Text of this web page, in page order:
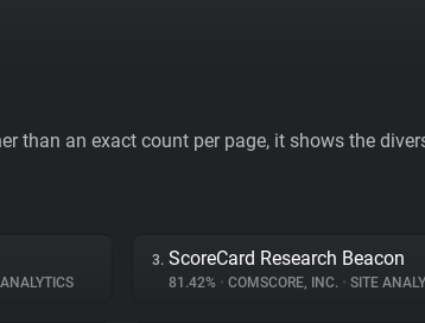
than an exact count per page, it shows the
3. ScoreCard Research Beacon
81.42% • COMSCORE, INC. • SITE